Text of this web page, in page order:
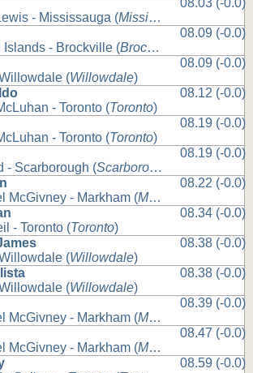
- Mississauga (Mississauga
08.03 (-0.0)
Islands - Brockville (Brockville
08.09 (-0.0)
(Willowdale)
08.09 (-0.0)
- Toronto (Toronto)
08.12 (-0.0)
- Toronto (Toronto)
08.19 (-0.0)
- Scarborough (Scarborough
08.19 (-0.0)
McGivney - Markham (Markham
08.22 (-0.0)
- Toronto (Toronto)
08.34 (-0.0)
(Willowdale)
08.38 (-0.0)
(Willowdale)
08.38 (-0.0)
McGivney - Markham (Markham
08.39 (-0.0)
McGivney - Markham (Markham
08.47 (-0.0)
08.59 (-0.0)